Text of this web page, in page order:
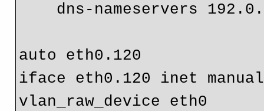
auto eth0.120
iface eth0.120 inet manual
vlan_raw_device eth0